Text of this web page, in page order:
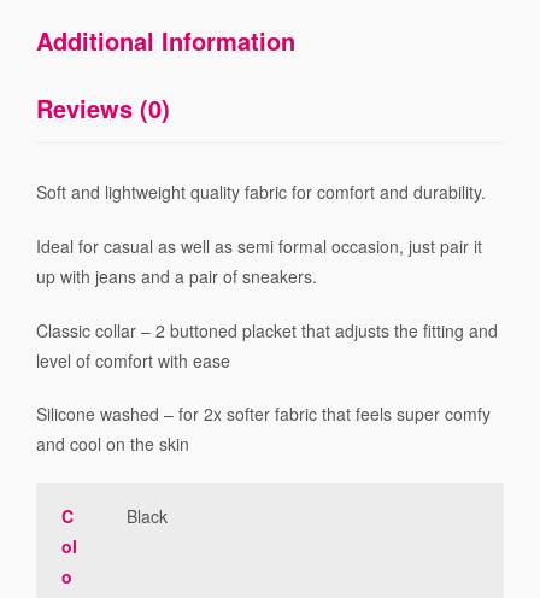
Additional Information
Reviews (0)
Soft and lightweight quality fabric for comfort and durability.
Ideal for casual as well as semi formal occasion, just pair it
up with jeans and a pair of sneakers.
Classic collar – 2 buttoned placket that adjusts the fitting and
level of comfort with ease
Silicone washed – for 2x softer fabric that feels super comfy
and cool on the skin
C
ol
o
Black